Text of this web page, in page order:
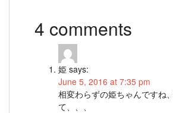
4 comments
姫 says:
June 5, 2016 at 7:35 pm
相変わらずの姫ちゃんですね
て、、、